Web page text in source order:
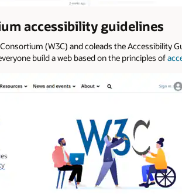
accessibility guidelines
(W3C) and coleads the Accessibility
build a web based on the principles of